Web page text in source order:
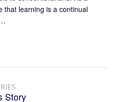
that learning is a continual
Story